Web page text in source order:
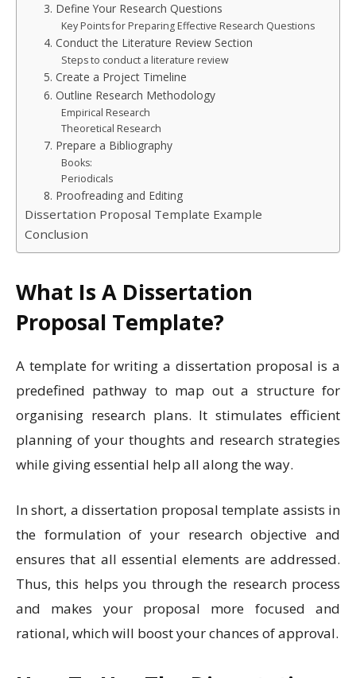
3. Define Your Research Questions
Key Points for Preparing Effective Research Questions
4. Conduct the Literature Review Section
Steps to conduct a literature review
5. Create a Project Timeline
6. Outline Research Methodology
Empirical Research
Theoretical Research
7. Prepare a Bibliography
Books:
Periodicals
8. Proofreading and Editing
Dissertation Proposal Template Example
Conclusion
What Is A Dissertation
Proposal Template?
A template for writing a dissertation proposal is a
predefined pathway to map out a structure for
organising research plans. It stimulates efficient
planning of your thoughts and research strategies
while giving essential help all along the way.
In short, a dissertation proposal template assists in
the formulation of your research objective and
ensures that all essential elements are addressed.
Thus, this helps you through the research process
and makes your proposal more focused and
rational, which will boost your chances of approval.